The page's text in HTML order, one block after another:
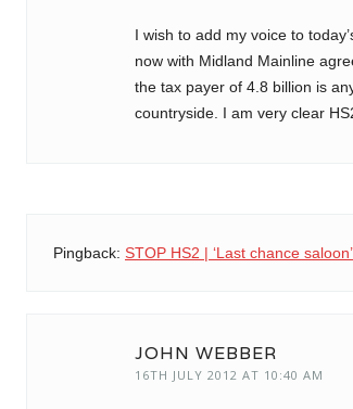
I wish to add my voice to
now with Midland Mainline
the tax payer of 4.8 billion is
countryside. I am very clear
Pingback: STOP HS2 | ‘Last chance
JOHN WEBBER
16TH JULY 2012 AT 10:40 AM